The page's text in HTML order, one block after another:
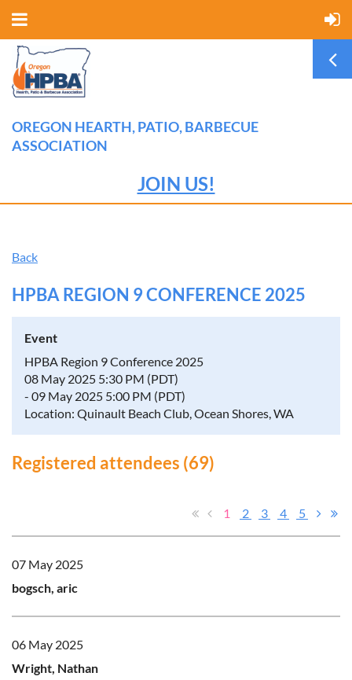
OREGON HEARTH, PATIO, BARBECUE
ASSOCIATION
JOIN US!
Back
HPBA REGION 9 CONFERENCE 2025
Event
HPBA Region 9 Conference 2025
08 May 2025 5:30 PM (PDT)
- 09 May 2025 5:00 PM (PDT)
Location: Quinault Beach Club, Ocean Shores, WA
Registered attendees (69)
1 2 3 4 5
07 May 2025
bogsch, aric
06 May 2025
Wright, Nathan